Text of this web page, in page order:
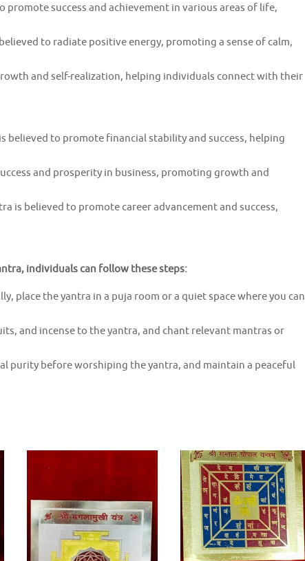
promote success and achievement in various areas of life,
to radiate positive energy, promoting a sense of calm,
and self-realization, helping individuals connect with their
believed to promote financial stability and success, helping
and prosperity in business, promoting growth and
is believed to promote career advancement and success,
individuals can follow these steps:
place the yantra in a puja room or a quiet space where you can
and incense to the yantra, and chant relevant mantras or
purity before worshiping the yantra, and maintain a peaceful